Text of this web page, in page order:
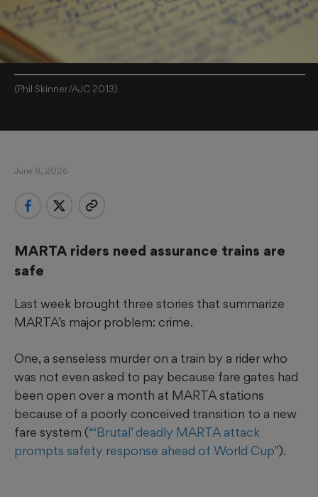
(Phil Skinner/AJC 2013)
June 8, 2026
MARTA riders need assurance trains are
safe
Last week brought three stories that summarize
MARTA’s major problem: crime.
One, a senseless murder on a train by a rider who
was not even asked to pay because fare gates had
been open over a month at MARTA stations
because of a poorly conceived transition to a new
fare system (“‘Brutal’ deadly MARTA attack
prompts safety response ahead of World Cup”).